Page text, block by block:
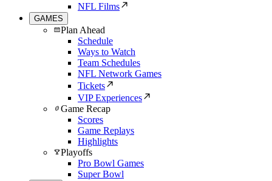
NFL Films
GAMES
Plan Ahead
Schedule
Ways to Watch
Team Schedules
NFL Network Games
Tickets
VIP Experiences
Game Recap
Scores
Game Replays
Highlights
Playoffs
Pro Bowl Games
Super Bowl